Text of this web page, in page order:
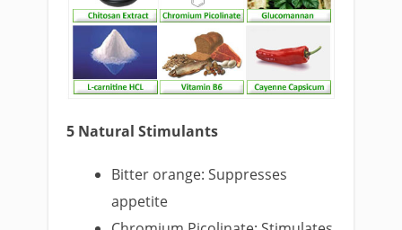
5 Natural Stimulants
Bitter orange: Suppresses
appetite